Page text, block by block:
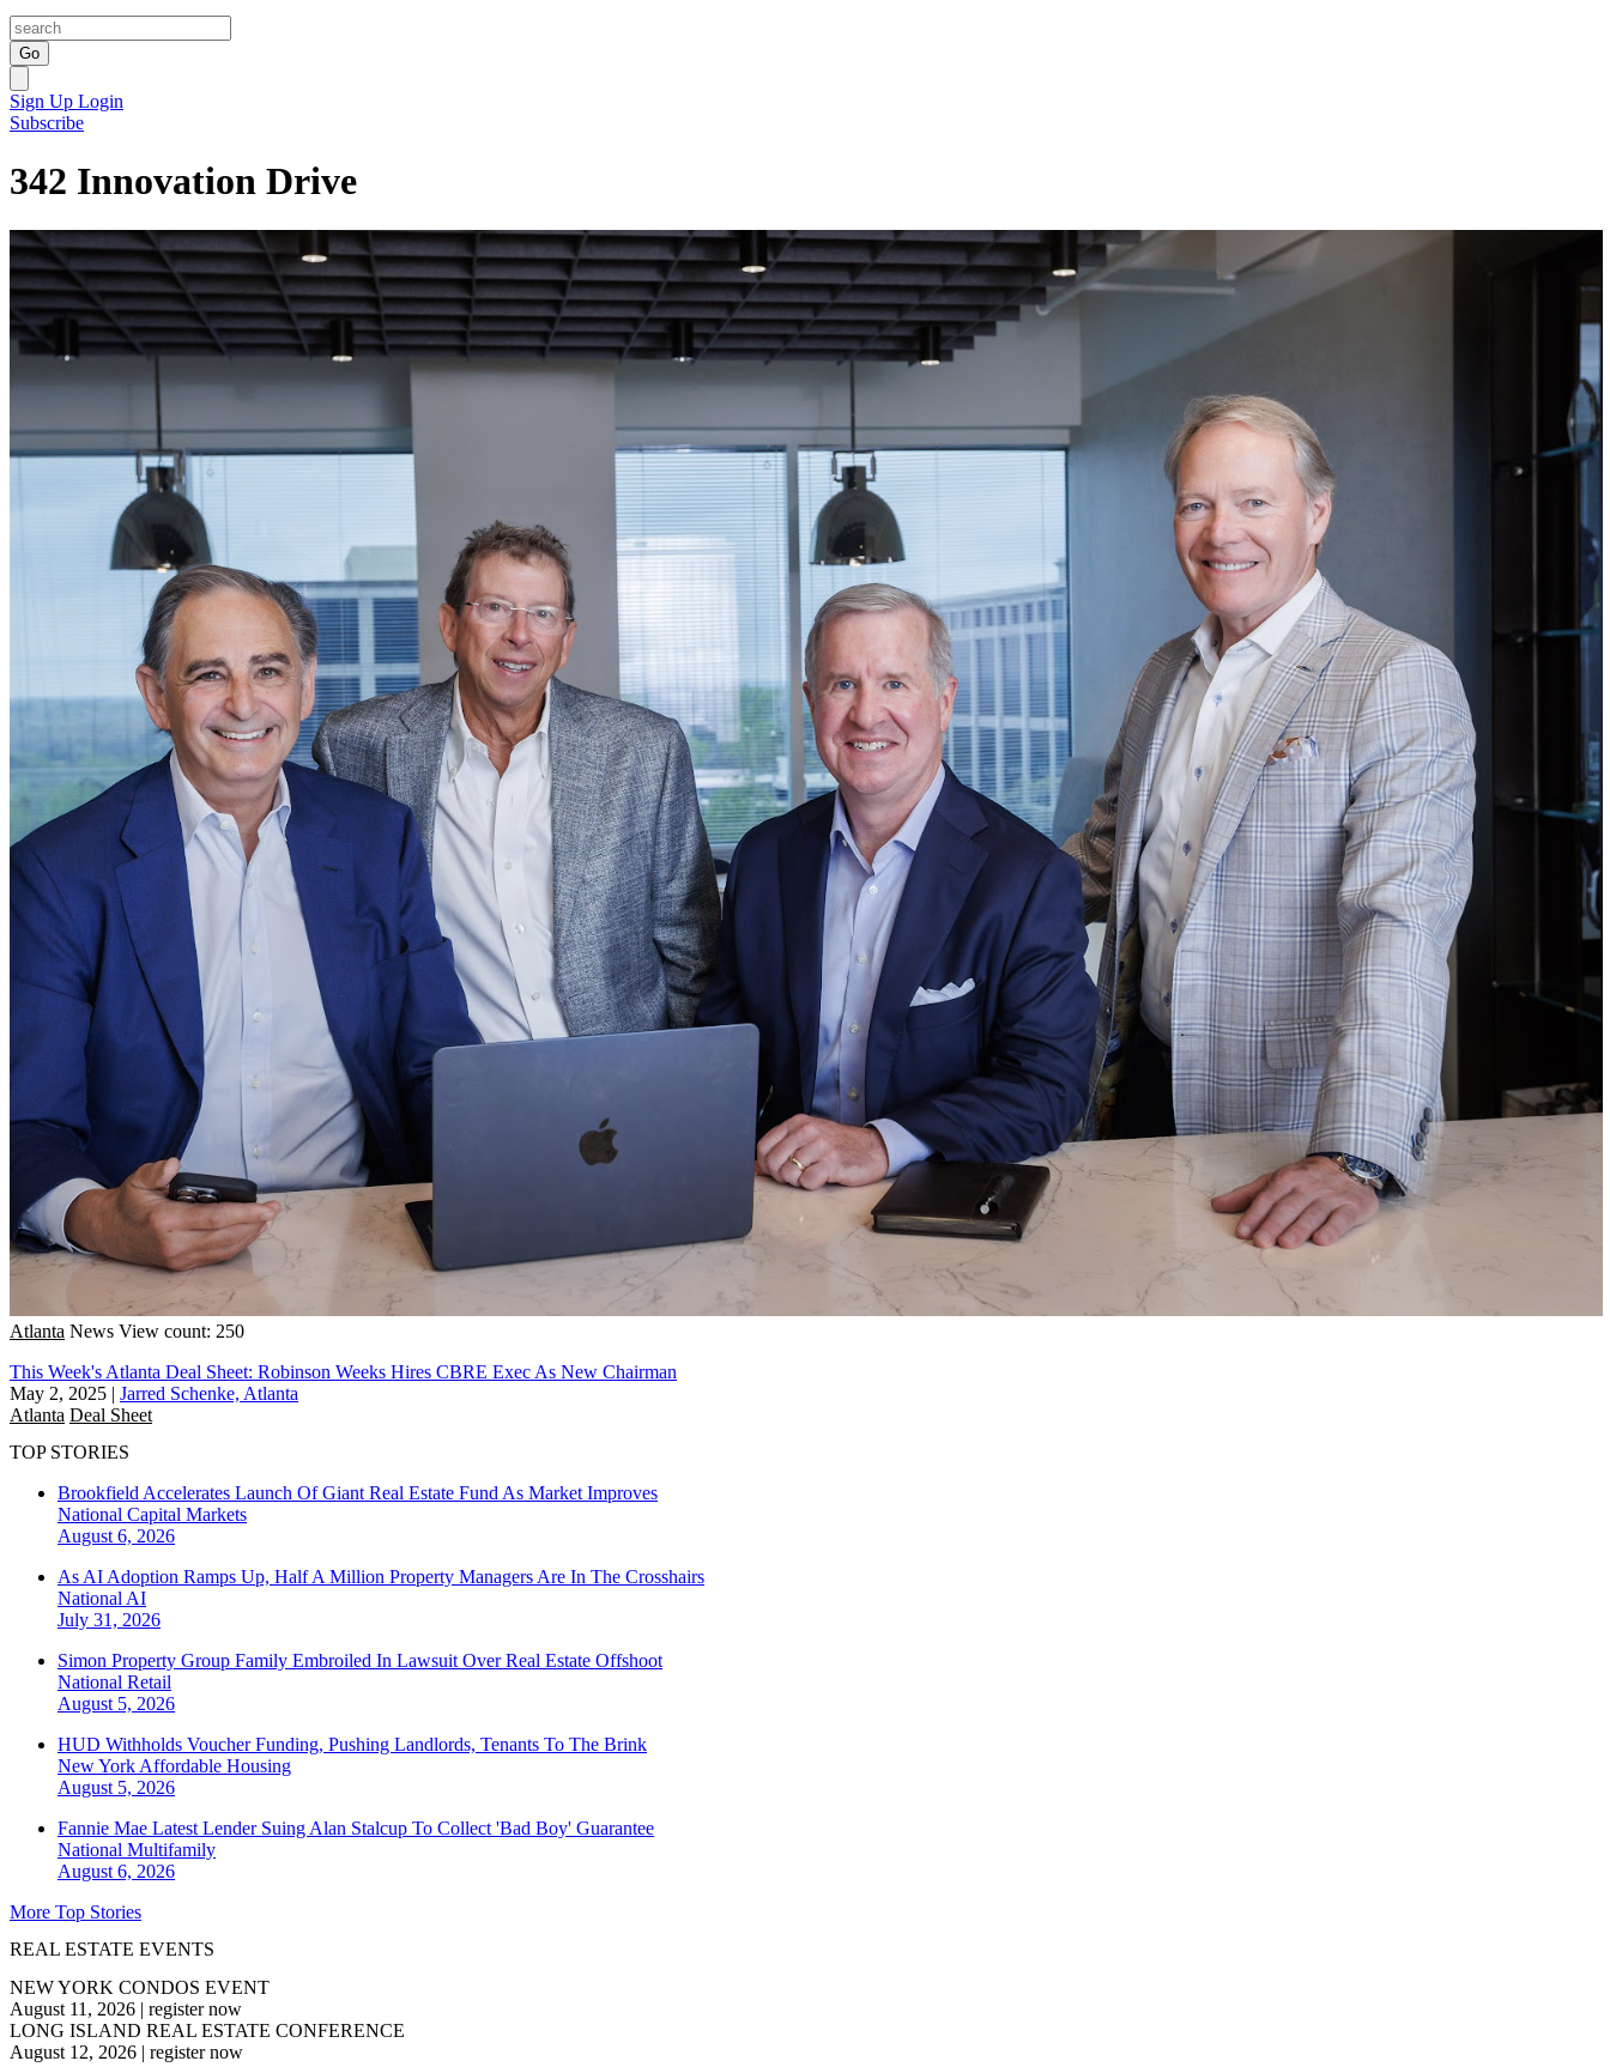
Go
Sign Up Login
Subscribe
342 Innovation Drive
Atlanta News View count: 250
This Week's Atlanta Deal Sheet: Robinson Weeks Hires CBRE Exec As New Chairman
May 2, 2025 | Jarred Schenke, Atlanta
Atlanta Deal Sheet
TOP STORIES
Brookfield Accelerates Launch Of Giant Real Estate Fund As Market Improves
National Capital Markets
August 6, 2026
As AI Adoption Ramps Up, Half A Million Property Managers Are In The Crosshairs
National AI
July 31, 2026
Simon Property Group Family Embroiled In Lawsuit Over Real Estate Offshoot
National Retail
August 5, 2026
HUD Withholds Voucher Funding, Pushing Landlords, Tenants To The Brink
New York Affordable Housing
August 5, 2026
Fannie Mae Latest Lender Suing Alan Stalcup To Collect 'Bad Boy' Guarantee
National Multifamily
August 6, 2026
More Top Stories
REAL ESTATE EVENTS
NEW YORK CONDOS EVENT
August 11, 2026 | register now
LONG ISLAND REAL ESTATE CONFERENCE
August 12, 2026 | register now